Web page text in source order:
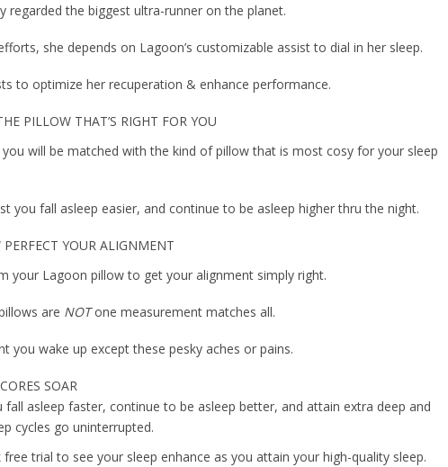
regarded the biggest ultra-runner on the planet.
she depends on Lagoon’s customizable assist to dial in her sleep.
to optimize her recuperation & enhance performance.
PILLOW THAT’S RIGHT FOR YOU
will be matched with the kind of pillow that is most cosy for your sleep
you fall asleep easier, and continue to be asleep higher thru the night.
YOUR ALIGNMENT
your Lagoon pillow to get your alignment simply right.
are NOTone measurement matches all.
you wake up except these pesky aches or pains.
SOAR
fall asleep faster, continue to be asleep better, and attain extra deep and
cycles go uninterrupted.
trial to see your sleep enhance as you attain your high-quality sleep.